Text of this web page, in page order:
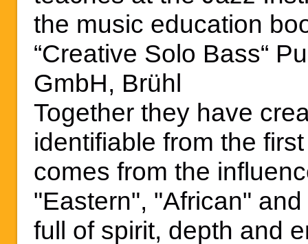
the music education
“Creative Solo Bass“
GmbH, Brühl
Together they have
identifiable from the
comes from the
"Eastern", "African"
full of spirit, depth and